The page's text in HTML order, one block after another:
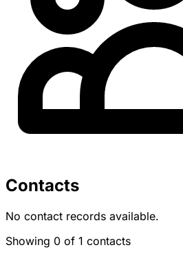
Contacts
No contact records available.
Showing 0 of 1 contacts